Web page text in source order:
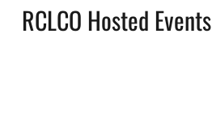
RCLCO Hosted Events